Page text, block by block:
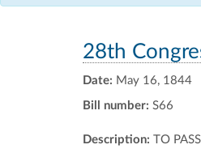
28th
Date: May 16, 1844
Bill number: S66
Description: TO